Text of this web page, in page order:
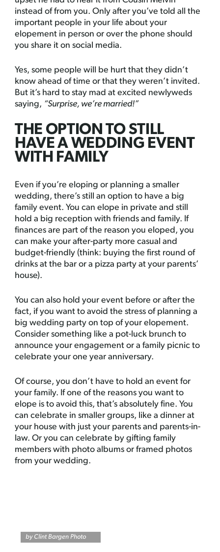
instead of from you. Only after you’ve told all the
important people in your life about your
elopement in person or over the phone should
you share it on social media.
Yes, some people will be hurt that they didn’t
know ahead of time or that they weren’t invited.
But it’s hard to stay mad at excited newlyweds
saying, “Surprise, we’re married!”
THE OPTION TO STILL
HAVE A WEDDING EVENT
WITH FAMILY
Even if you’re eloping or planning a smaller
wedding, there’s still an option to have a big
family event. You can elope in private and still
hold a big reception with friends and family. If
finances are part of the reason you eloped, you
can make your after-party more casual and
budget-friendly (think: buying the first round of
drinks at the bar or a pizza party at your parents’
house).
You can also hold your event before or after the
fact, if you want to avoid the stress of planning a
big wedding party on top of your elopement.
Consider something like a pot-luck brunch to
announce your engagement or a family picnic to
celebrate your one year anniversary.
Of course, you don’t have to hold an event for
your family. If one of the reasons you want to
elope is to avoid this, that’s absolutely fine. You
can celebrate in smaller groups, like a dinner at
your house with just your parents and parents-in-
law. Or you can celebrate by gifting family
members with photo albums or framed photos
from your wedding.
by Clint Bargen Photo